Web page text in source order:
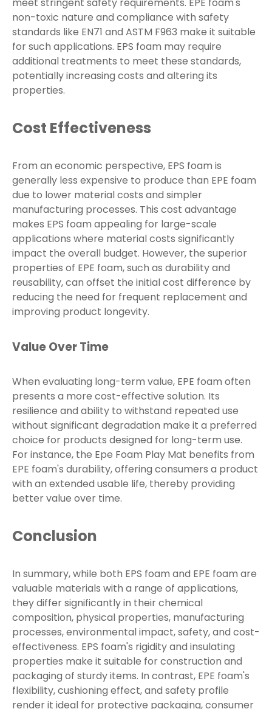
meet stringent safety requirements. EPE foam's
non-toxic nature and compliance with safety
standards like EN71 and ASTM F963 make it suitable
for such applications. EPS foam may require
additional treatments to meet these standards,
potentially increasing costs and altering its
properties.
Cost Effectiveness
From an economic perspective, EPS foam is
generally less expensive to produce than EPE foam
due to lower material costs and simpler
manufacturing processes. This cost advantage
makes EPS foam appealing for large-scale
applications where material costs significantly
impact the overall budget. However, the superior
properties of EPE foam, such as durability and
reusability, can offset the initial cost difference by
reducing the need for frequent replacement and
improving product longevity.
Value Over Time
When evaluating long-term value, EPE foam often
presents a more cost-effective solution. Its
resilience and ability to withstand repeated use
without significant degradation make it a preferred
choice for products designed for long-term use.
For instance, the Epe Foam Play Mat benefits from
EPE foam's durability, offering consumers a product
with an extended usable life, thereby providing
better value over time.
Conclusion
In summary, while both EPS foam and EPE foam are
valuable materials with a range of applications,
they differ significantly in their chemical
composition, physical properties, manufacturing
processes, environmental impact, safety, and cost-
effectiveness. EPS foam's rigidity and insulating
properties make it suitable for construction and
packaging of sturdy items. In contrast, EPE foam's
flexibility, cushioning effect, and safety profile
render it ideal for protective packaging, consumer